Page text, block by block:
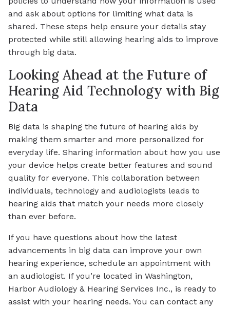
and ask about options for limiting what data is
shared. These steps help ensure your details stay
protected while still allowing hearing aids to improve
through big data.
Looking Ahead at the Future of
Hearing Aid Technology with Big
Data
Big data is shaping the future of hearing aids by
making them smarter and more personalized for
everyday life. Sharing information about how you use
your device helps create better features and sound
quality for everyone. This collaboration between
individuals, technology and audiologists leads to
hearing aids that match your needs more closely
than ever before.
If you have questions about how the latest
advancements in big data can improve your own
hearing experience, schedule an appointment with
an audiologist. If you’re located in Washington,
Harbor Audiology & Hearing Services Inc., is ready to
assist with your hearing needs. You can contact any